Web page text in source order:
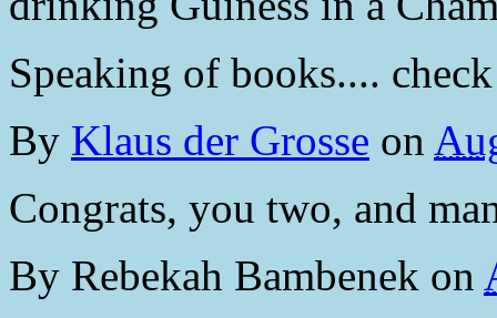
Speaking of books....
By Klaus der Grosse on
Congrats, you two, and
By Rebekah Bambenek on